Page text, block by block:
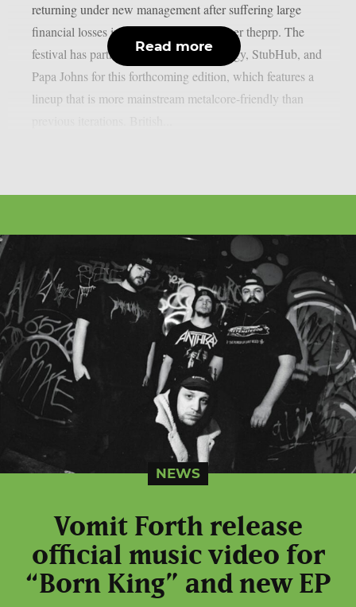
returning under new management after suffering large
financial losses in the previous year, as per theprp. The
festival has partnered with Monster Energy, StubHub, and
Papa Johns for this forthcoming edition, which features a
lineup that is more mainstream metalcore-friendly than
Read more
NEWS
Vomit Forth release
official music video for
“Born King” and new EP